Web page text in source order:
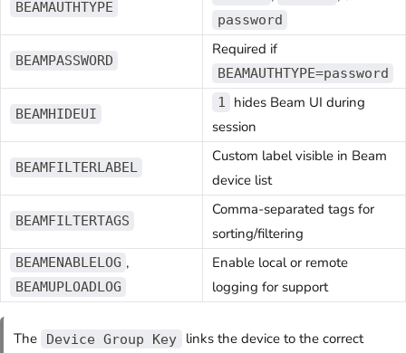
BEAMAUTHTYPE
password
BEAMPASSWORD
Required if
BEAMAUTHTYPE=password
BEAMHIDEUI
1
hides Beam UI during
session
BEAMFILTERLABEL
Custom label visible in Beam
device list
BEAMFILTERTAGS
Comma-separated tags for
sorting/filtering
BEAMENABLELOG ,
BEAMUPLOADLOG
Enable local or remote
logging for support
The Device Group Key
links the device to the correct